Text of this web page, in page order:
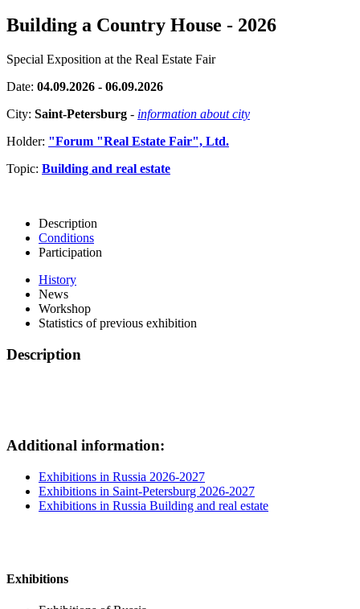
Building a Country House - 2026
Special Exposition at the Real Estate Fair
Date: 04.09.2026 - 06.09.2026
City: Saint-Petersburg - information about city
Holder: "Forum "Real Estate Fair", Ltd.
Topic: Building and real estate
Description
Conditions
Participation
History
News
Workshop
Statistics of previous exhibition
Description
Additional information:
Exhibitions in Russia 2026-2027
Exhibitions in Saint-Petersburg 2026-2027
Exhibitions in Russia Building and real estate
Exhibitions